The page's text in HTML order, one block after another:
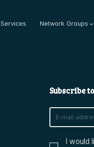
Services Network Groups
Subscribe
I would